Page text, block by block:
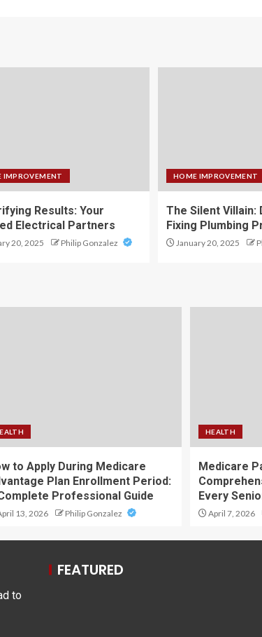
IMPROVEMENT
Results: Your
Electrical Partners
20, 2025 Philip Gonzalez
HOME IMPROVEMENT
The Silent Villain:
Fixing Plumbing
January 20, 2025
to Apply During Medicare
Plan Enrollment Period:
Professional Guide
13, 2026 Philip Gonzalez
HEALTH
Medicare
Every
April 7, 2026
to
FEATURED